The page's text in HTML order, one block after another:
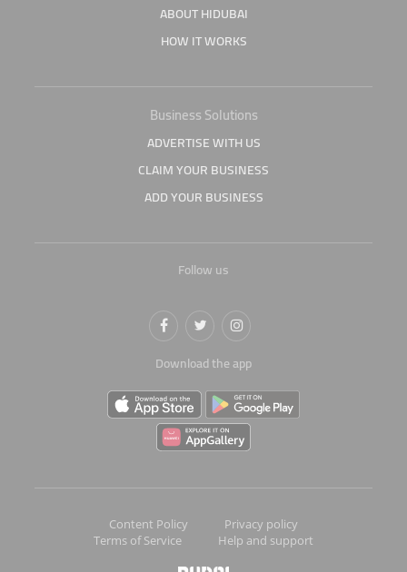
ABOUT HIDUBAI
HOW IT WORKS
Business Solutions
ADVERTISE WITH US
CLAIM YOUR BUSINESS
ADD YOUR BUSINESS
Follow us
Download the app
Content Policy
Privacy policy
Terms of Service
Help and support